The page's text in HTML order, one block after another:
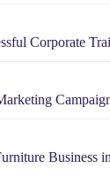
Corporate
Business